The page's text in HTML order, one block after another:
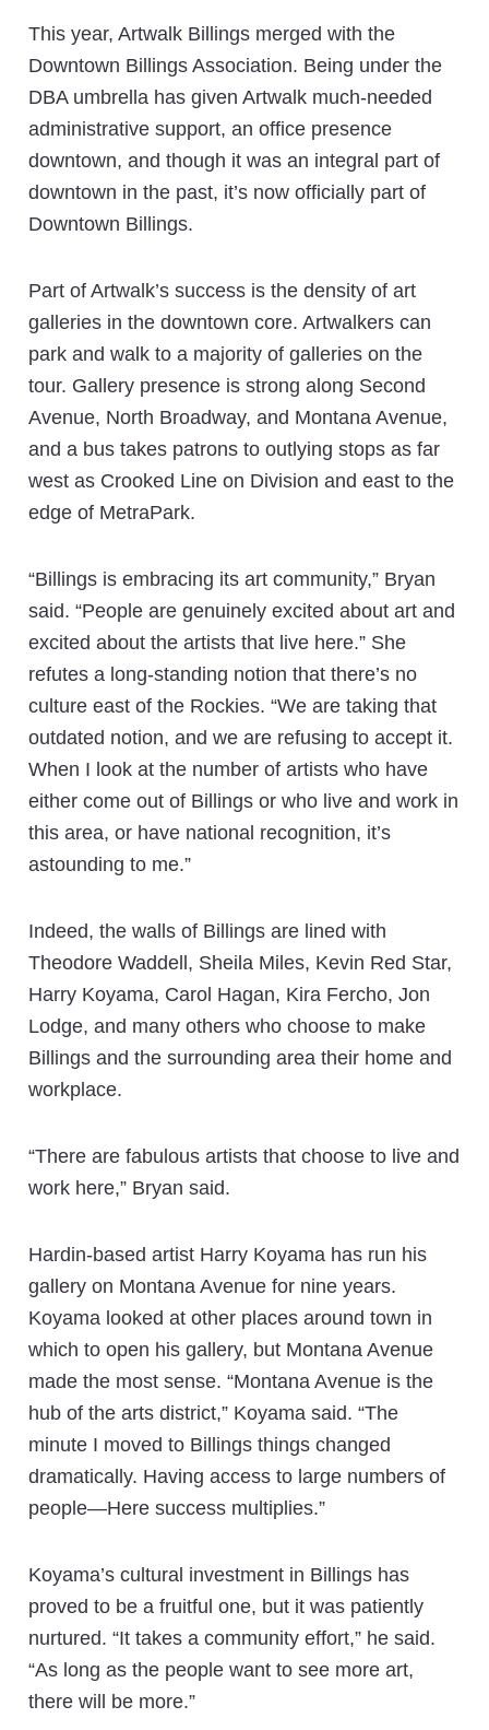
This year, Artwalk Billings merged with the
Downtown Billings Association. Being under the
DBA umbrella has given Artwalk much-needed
administrative support, an office presence
downtown, and though it was an integral part of
downtown in the past, it’s now officially part of
Downtown Billings.
Part of Artwalk’s success is the density of art
galleries in the downtown core. Artwalkers can
park and walk to a majority of galleries on the
tour. Gallery presence is strong along Second
Avenue, North Broadway, and Montana Avenue,
and a bus takes patrons to outlying stops as far
west as Crooked Line on Division and east to the
edge of MetraPark.
“Billings is embracing its art community,” Bryan
said. “People are genuinely excited about art and
excited about the artists that live here.” She
refutes a long-standing notion that there’s no
culture east of the Rockies. “We are taking that
outdated notion, and we are refusing to accept it.
When I look at the number of artists who have
either come out of Billings or who live and work in
this area, or have national recognition, it’s
astounding to me.”
Indeed, the walls of Billings are lined with
Theodore Waddell, Sheila Miles, Kevin Red Star,
Harry Koyama, Carol Hagan, Kira Fercho, Jon
Lodge, and many others who choose to make
Billings and the surrounding area their home and
workplace.
“There are fabulous artists that choose to live and
work here,” Bryan said.
Hardin-based artist Harry Koyama has run his
gallery on Montana Avenue for nine years.
Koyama looked at other places around town in
which to open his gallery, but Montana Avenue
made the most sense. “Montana Avenue is the
hub of the arts district,” Koyama said. “The
minute I moved to Billings things changed
dramatically. Having access to large numbers of
people—Here success multiplies.”
Koyama’s cultural investment in Billings has
proved to be a fruitful one, but it was patiently
nurtured. “It takes a community effort,” he said.
“As long as the people want to see more art,
there will be more.”